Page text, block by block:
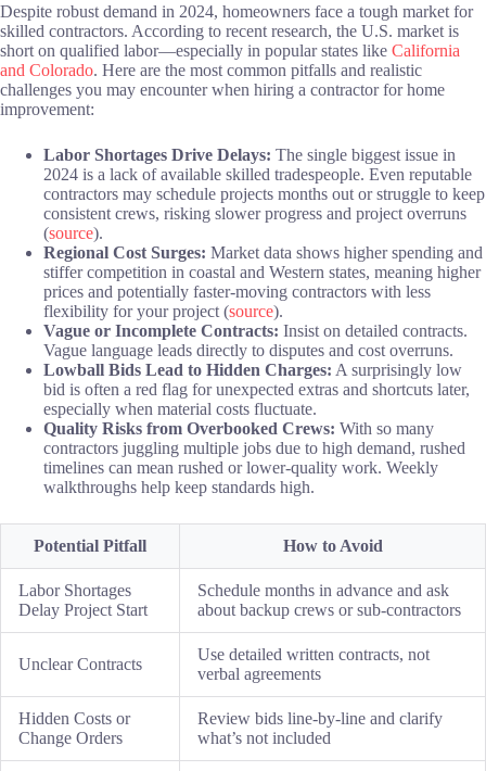
Despite robust demand in 2024, homeowners face a tough market for
skilled contractors. According to recent research, the U.S. market is
short on qualified labor—especially in popular states like California
and Colorado. Here are the most common pitfalls and realistic
challenges you may encounter when hiring a contractor for home
improvement:
Labor Shortages Drive Delays: The single biggest issue in
2024 is a lack of available skilled tradespeople. Even reputable
contractors may schedule projects months out or struggle to keep
consistent crews, risking slower progress and project overruns
(source).
Regional Cost Surges: Market data shows higher spending and
stiffer competition in coastal and Western states, meaning higher
prices and potentially faster-moving contractors with less
flexibility for your project (source).
Vague or Incomplete Contracts: Insist on detailed contracts.
Vague language leads directly to disputes and cost overruns.
Lowball Bids Lead to Hidden Charges: A surprisingly low
bid is often a red flag for unexpected extras and shortcuts later,
especially when material costs fluctuate.
Quality Risks from Overbooked Crews: With so many
contractors juggling multiple jobs due to high demand, rushed
timelines can mean rushed or lower-quality work. Weekly
walkthroughs help keep standards high.
Potential Pitfall How to Avoid
Labor Shortages
Delay Project Start
Schedule months in advance and ask
about backup crews or sub-contractors
Unclear Contracts
Use detailed written contracts, not
verbal agreements
Hidden Costs or
Change Orders
Review bids line-by-line and clarify
what’s not included